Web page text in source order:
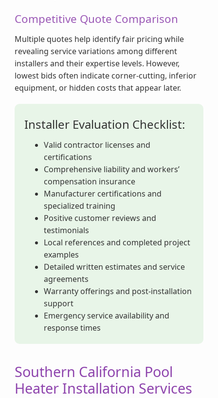
Competitive Quote Comparison
Multiple quotes help identify fair pricing while
revealing service variations among different
installers and their expertise levels. However,
lowest bids often indicate corner-cutting, inferior
equipment, or hidden costs that appear later.
Installer Evaluation Checklist:
Valid contractor licenses and
certifications
Comprehensive liability and workers’
compensation insurance
Manufacturer certifications and
specialized training
Positive customer reviews and
testimonials
Local references and completed project
examples
Detailed written estimates and service
agreements
Warranty offerings and post-installation
support
Emergency service availability and
response times
Southern California Pool
Heater Installation Services